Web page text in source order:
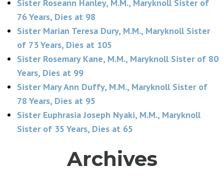
Sister Roseann Hanley, M.M., Maryknoll Sister of
76 Years, Dies at 98
Sister Marian Teresa Dury, M.M., Maryknoll Sister
of 73 Years, Dies at 105
Sister Rosemary Kane, M.M., Maryknoll Sister of 80
Years, Dies at 99
Sister Mary Ann Duffy, M.M., Maryknoll Sister of
78 Years, Dies at 95
Sister Euphrasia Joseph Nyaki, M.M., Maryknoll
Sister of 35 Years, Dies at 65
Archives